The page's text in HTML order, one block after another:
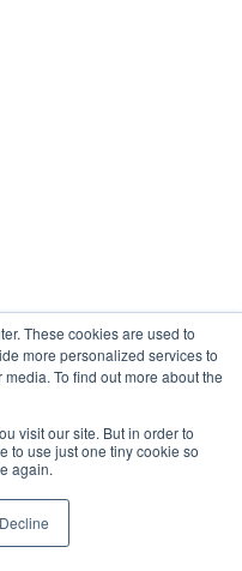
These cookies are used to
more personalized services to
To find out more about the
visit our site. But in order to
to use just one tiny cookie so
again.
Decline